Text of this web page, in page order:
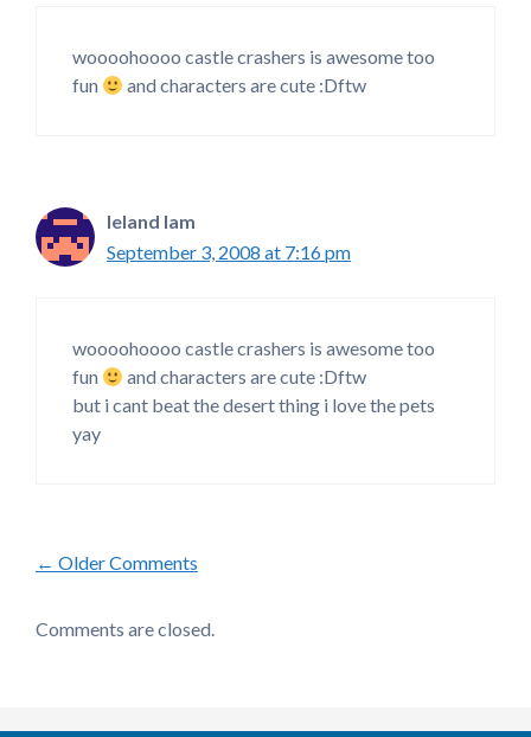
woooohoooo castle crashers is awesome too
fun
and characters are cute :Dftw
leland lam
September 3, 2008 at 7:16 pm
woooohoooo castle crashers is awesome too
fun
and characters are cute :Dftw
but i cant beat the desert thing i love the pets
yay
Comment
navigation
← Older Comments
Comments are closed.